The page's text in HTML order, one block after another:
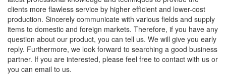
clients more flawless service by higher efficient and lower-cost
production. Sincerely communicate with various fields and supply
items to domestic and foreign markets. Therefore, if you have any
question about our product, you can tell us. We will give you early
reply. Furthermore, we look forward to searching a good business
partner. If you are interested, please feel free to contact with us or
you can email to us.